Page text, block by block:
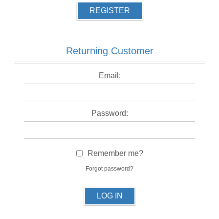
REGISTER
Returning Customer
Email:
Password:
Remember me?
Forgot password?
LOG IN